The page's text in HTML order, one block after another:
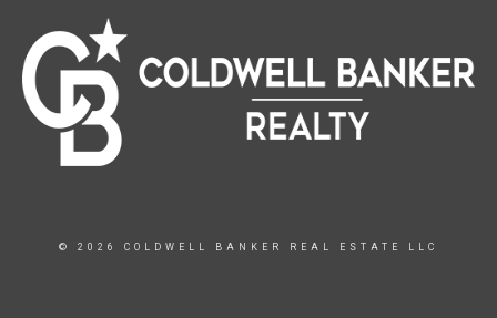
© 2026 COLDWELL BANKER REAL ESTATE LLC